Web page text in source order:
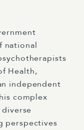
national
Health,
independent
complex
perspectives